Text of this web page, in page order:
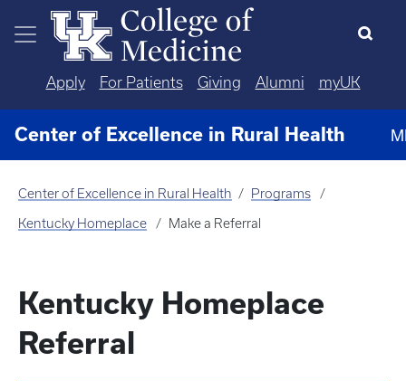
Skip to main content
Apply For Patients Giving Alumni myUK
Center of Excellence in Rural Health
Center of Excellence in Rural Health Programs
Kentucky Homeplace Make a Referral
Kentucky Homeplace
Referral